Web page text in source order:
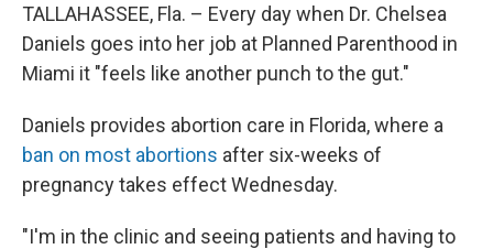
TALLAHASSEE, Fla. – Every day when Dr. Chelsea
Daniels goes into her job at Planned Parenthood in
Miami it "feels like another punch to the gut."
Daniels provides abortion care in Florida, where a
ban on most abortions after six-weeks of
pregnancy takes effect Wednesday.
"I'm in the clinic and seeing patients and having to